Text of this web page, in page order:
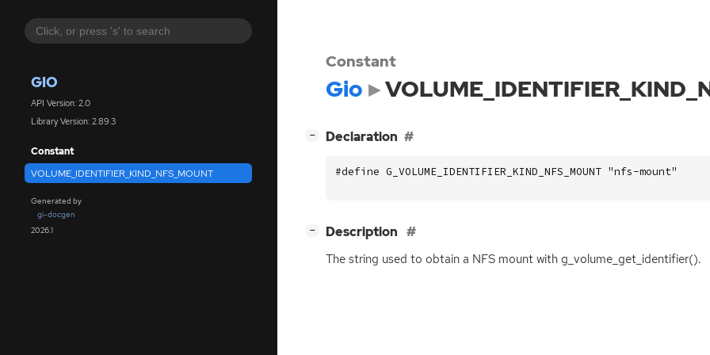
GIO
API Version: 2.0
Library Version: 2.89.3
Constant
VOLUME_IDENTIFIER_KIND_NFS_MOUNT
Generated by
gi-docgen
2026.1
Constant
Gio
− Declaration
#define G_VOLUME_IDENTIFIER_KIND_NFS_MOUNT "nfs-mount"
− Description
The string used to obtain a NFSmount with g_volume_get_identifier().